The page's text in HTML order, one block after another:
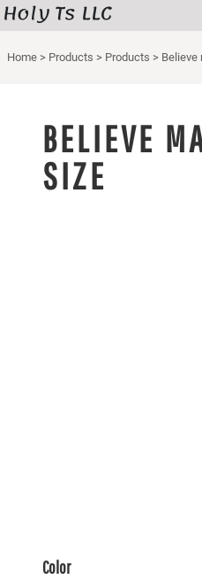
Holy Ts LLC
Home > Products > Products > Believe
BELIEVE
SIZE
Color